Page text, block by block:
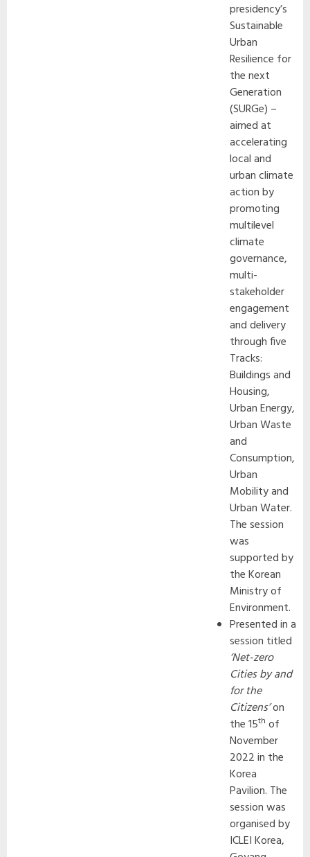
presidency’s
Sustainable
Urban
Resilience for
the next
Generation
(SURGe) –
aimed at
accelerating
local and
urban climate
action by
promoting
multilevel
climate
governance,
multi-
stakeholder
engagement
and delivery
through five
Tracks:
Buildings and
Housing,
Urban Energy,
Urban Waste
and
Consumption,
Urban
Mobility and
Urban Water.
The session
was
supported by
the Korean
Ministry of
Environment.
Presented in a
session titled
‘Net-zero
Cities by and
for the
Citizens’on
the 15th of
November
2022 in the
Korea
Pavilion. The
session was
organised by
ICLEI Korea,